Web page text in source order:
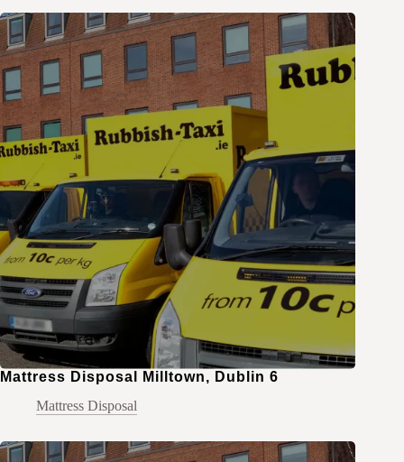
Mattress Disposal Milltown, Dublin 6
Mattress Disposal